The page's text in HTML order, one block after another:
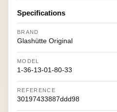
Specifications
BRAND
Glashütte Original
MODEL
1-36-13-01-80-33
REFERENCE
30197433887ddd98